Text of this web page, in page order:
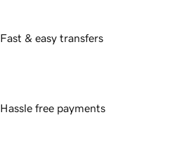
Fast & easy transfers
Hassle free payments